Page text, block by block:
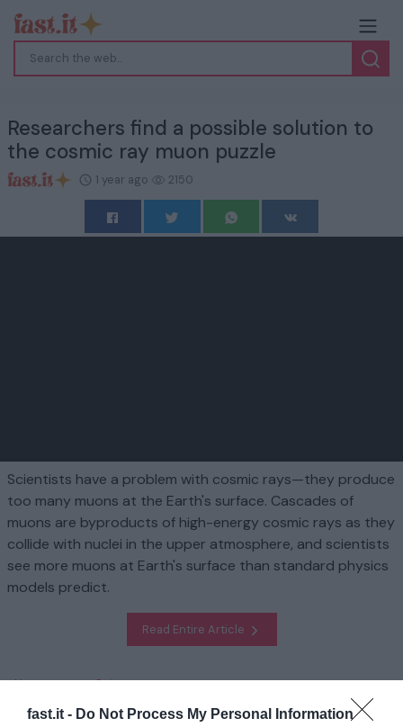
fast.it - Do Not Process My Personal Information
Researchers find a possible solution to
the cosmic ray muon puzzle
1 year ago 2150
Scientists have a problem with cosmic rays—they produce
too many muons at the Earth's surface. Cascades of
muons are byproducts of high-energy cosmic rays as they
collide with nuclei in the upper atmosphere, and scientists
see more muons at Earth's surface than standard physics
models predict.
Read Entire Article
Homepage
Science
Researchers find a possible solution to the cosmic ray muon
puzzle